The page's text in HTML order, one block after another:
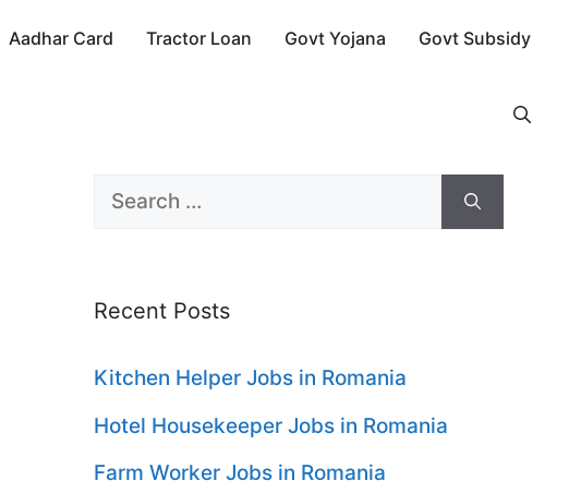
Aadhar Card Tractor Loan Govt Yojana Govt Subsidy
Search
Recent Posts
Kitchen Helper Jobs in Romania
Hotel Housekeeper Jobs in Romania
Farm Worker Jobs in Romania